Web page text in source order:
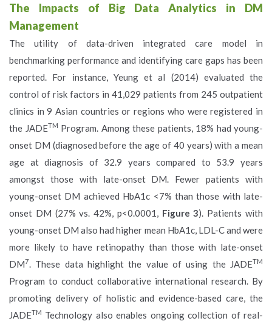
The Impacts of Big Data Analytics in DM
Management
The utility of data-driven integrated care model in
benchmarking performance and identifying care gaps has been
reported. For instance, Yeung et al (2014) evaluated the
control of risk factors in 41,029 patients from 245 outpatient
clinics in 9 Asian countries or regions who were registered in
the JADETM Program. Among these patients, 18% had young-
onset DM (diagnosed before the age of 40 years) with a mean
age at diagnosis of 32.9 years compared to 53.9 years
amongst those with late-onset DM. Fewer patients with
young-onset DM achieved HbA1c <7% than those with late-
onset DM (27% vs. 42%, p<0.0001, Figure 3). Patients with
young-onset DM also had higher mean HbA1c, LDL-C and were
more likely to have retinopathy than those with late-onset
DM7. These data highlight the value of using the JADETM
Program to conduct collaborative international research. By
promoting delivery of holistic and evidence-based care, the
JADETM Technology also enables ongoing collection of real-